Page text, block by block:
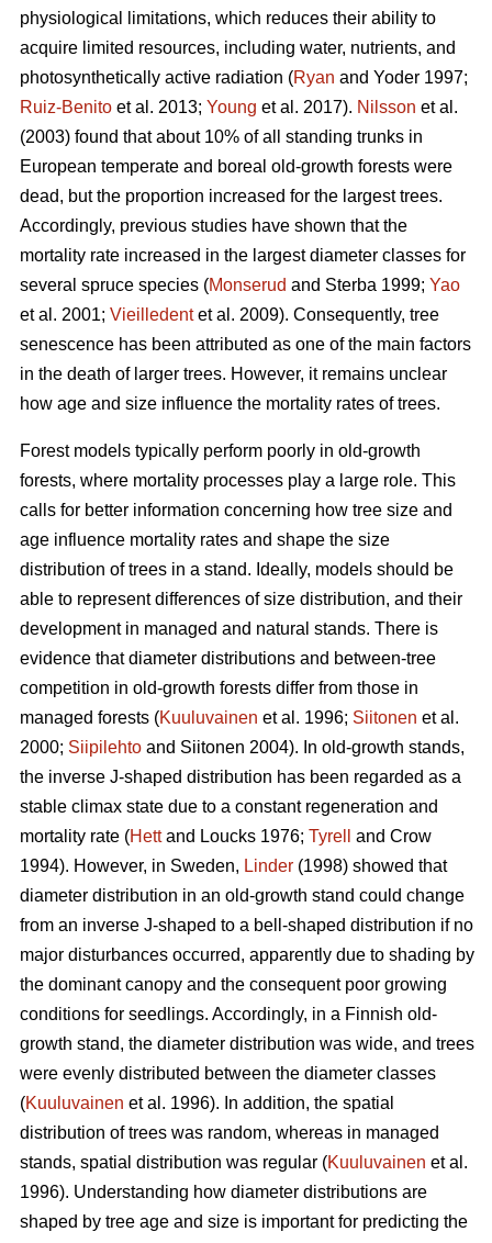
physiological limitations, which reduces their ability to
acquire limited resources, including water, nutrients, and
photosynthetically active radiation (Ryan and Yoder 1997;
Ruiz-Benito et al. 2013; Young et al. 2017). Nilsson et al.
(2003) found that about 10% of all standing trunks in
European temperate and boreal old-growth forests were
dead, but the proportion increased for the largest trees.
Accordingly, previous studies have shown that the
mortality rate increased in the largest diameter classes for
several spruce species (Monserud and Sterba 1999; Yao
et al. 2001; Vieilledentet al. 2009). Consequently, tree
senescence has been attributed as one of the main factors
in the death of larger trees. However, it remains unclear
how age and size influence the mortality rates of trees.
Forest models typically perform poorly in old-growth
forests, where mortality processes play a large role. This
calls for better information concerning how tree size and
age influence mortality rates and shape the size
distribution of trees in a stand. Ideally, models should be
able to represent differences of size distribution, and their
development in managed and natural stands. There is
evidence that diameter distributions and between-tree
competition in old-growth forests differ from those in
managed forests (Kuuluvainen et al. 1996; Siitonen et al.
2000; Siipilehto and Siitonen 2004). In old-growth stands,
the inverse J-shaped distribution has been regarded as a
stable climax state due to a constant regeneration and
mortality rate (Hettand Loucks 1976; Tyrell
and Crow
1994). However, in Sweden, Linder (1998) showed that
diameter distribution in an old-growth stand could change
from an inverse J-shaped to a bell-shaped distribution if no
major disturbances occurred, apparently due to shading by
the dominant canopy and the consequent poor growing
conditions for seedlings. Accordingly, in a Finnish old-
growth stand, the diameter distribution was wide, and trees
were evenly distributed between the diameter classes
(Kuuluvainen et al. 1996). In addition, the spatial
distribution of trees was random, whereas in managed
stands, spatial distribution was regular (Kuuluvainen et al.
1996). Understanding how diameter distributions are
shaped by tree age and size is important for predicting the